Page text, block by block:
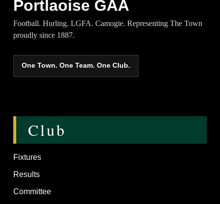
Portlaoise GAA
Football. Hurling. LGFA. Camogie. Representing The Town
proudly since 1887.
One Town. One Team. One Club.
Club
Fixtures
Results
Committee